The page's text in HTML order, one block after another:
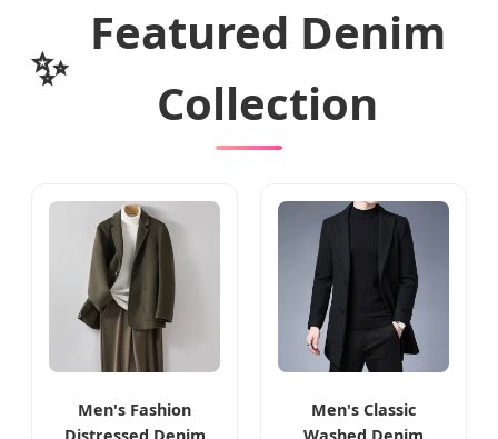
✨
Featured Denim
Collection
Men's Fashion
Men's Classic